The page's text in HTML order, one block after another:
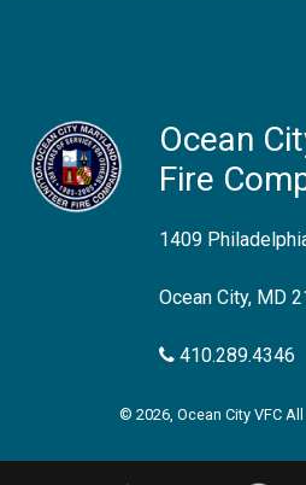
Ocean
Fire
1409
Ocean City, MD
410.289.4346
© 2026, Ocean City VFC